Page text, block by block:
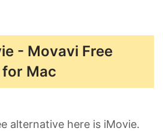
- Movavi Free
Mac
alternative here is iMovie.